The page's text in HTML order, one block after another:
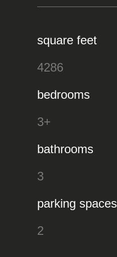
square feet
4286
bedrooms
3+
bathrooms
3
parking spaces
2